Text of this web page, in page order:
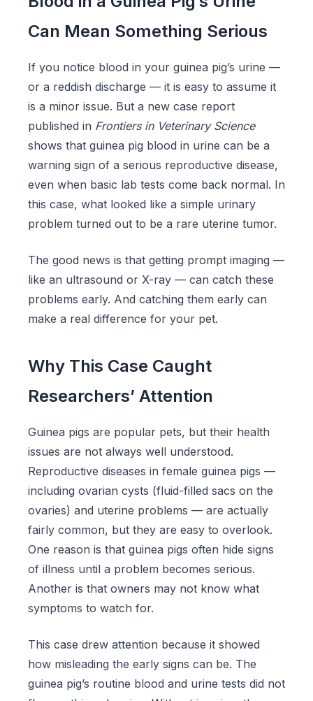
Can Mean Something Serious
If you notice blood in your guinea pig’s urine —
or a reddish discharge — it is easy to assume it
is a minor issue. But a new case report
published in Frontiers in Veterinary Science
shows that guinea pig blood in urine can be a
warning sign of a serious reproductive disease,
even when basic lab tests come back normal. In
this case, what looked like a simple urinary
problem turned out to be a rare uterine tumor.
The good news is that getting prompt imaging —
like an ultrasound or X-ray — can catch these
problems early. And catching them early can
make a real difference for your pet.
Why This Case Caught
Researchers’ Attention
Guinea pigs are popular pets, but their health
issues are not always well understood.
Reproductive diseases in female guinea pigs —
including ovarian cysts (fluid-filled sacs on the
ovaries) and uterine problems — are actually
fairly common, but they are easy to overlook.
One reason is that guinea pigs often hide signs
of illness until a problem becomes serious.
Another is that owners may not know what
symptoms to watch for.
This case drew attention because it showed
how misleading the early signs can be. The
guinea pig’s routine blood and urine tests did not